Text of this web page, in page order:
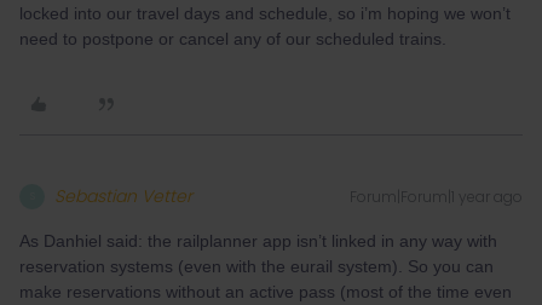
locked into our travel days and schedule, so i’m hoping we won’t
need to postpone or cancel any of our scheduled trains.
Sebastian Vetter Forum|Forum|1 year ago
As Danhiel said: the railplanner app isn’t linked in any way with
reservation systems (even with the eurail system). So you can
make reservations without an active pass (most of the time even